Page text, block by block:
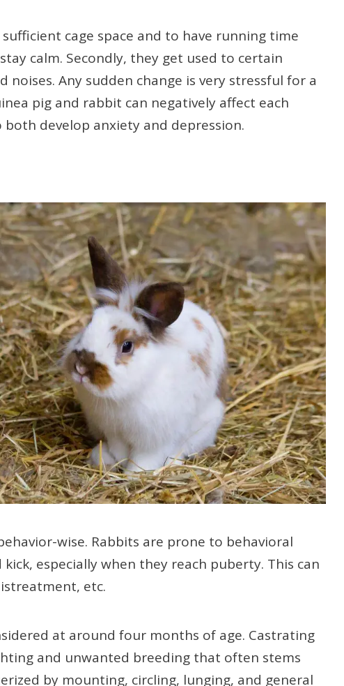
cage space and to have running time
calm. Secondly, they get used to certain
noises. Any sudden change is very stressful for a
pig and rabbit can negatively affect each
develop anxiety and depression.
wise. Rabbits are prone to behavioral
especially when they reach puberty. This can
etc.
at around four months of age. Castrating
and unwanted breeding that often stems
by mounting, circling, lunging, and general